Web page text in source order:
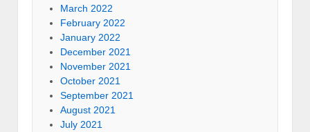
March 2022
February 2022
January 2022
December 2021
November 2021
October 2021
September 2021
August 2021
July 2021